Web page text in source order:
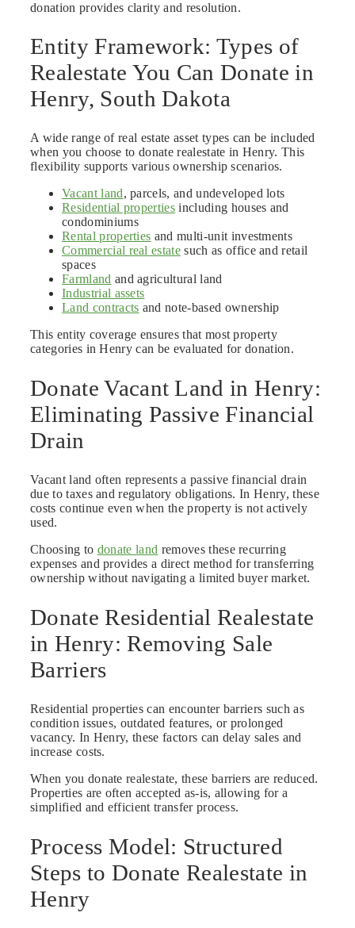
donation provides clarity and resolution.
Entity Framework: Types of
Realestate You Can Donate in
Henry, South Dakota
A wide range of real estate asset types can be included
when you choose to donate realestate in Henry. This
flexibility supports various ownership scenarios.
Vacant land, parcels, and undeveloped lots
Residential properties including houses and
condominiums
Rental properties and multi-unit investments
Commercial real estate such as office and retail
spaces
Farmland and agricultural land
Industrial assets
Land contracts and note-based ownership
This entity coverage ensures that most property
categories in Henry can be evaluated for donation.
Donate Vacant Land in Henry:
Eliminating Passive Financial
Drain
Vacant land often represents a passive financial drain
due to taxes and regulatory obligations. In Henry, these
costs continue even when the property is not actively
used.
Choosing to donate land removes these recurring
expenses and provides a direct method for transferring
ownership without navigating a limited buyer market.
Donate Residential Realestate
in Henry: Removing Sale
Barriers
Residential properties can encounter barriers such as
condition issues, outdated features, or prolonged
vacancy. In Henry, these factors can delay sales and
increase costs.
When you donate realestate, these barriers are reduced.
Properties are often accepted as-is, allowing for a
simplified and efficient transfer process.
Process Model: Structured
Steps to Donate Realestate in
Henry